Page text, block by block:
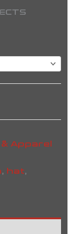
Apparel
, hat,